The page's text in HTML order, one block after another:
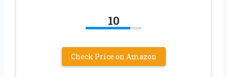
10
Check Price on Amazon